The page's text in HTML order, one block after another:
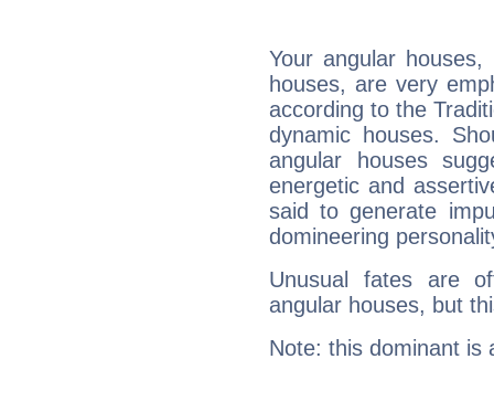
Your angular
houses, are very
according to the
dynamic houses.
angular houses
energetic and
said to generate
domineering
Unusual fates are
angular houses, but
Note: this dominant is